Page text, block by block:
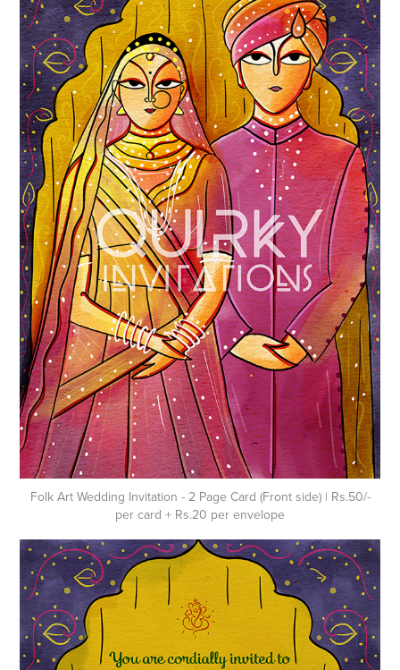
Folk Art Wedding Invitation - 2 Page Card (Front side) | Rs.50/-
per card + Rs.20 per envelope